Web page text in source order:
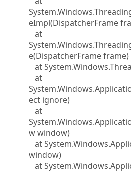
eImpl(DispatcherFrame
at
e(DispatcherFrame frame)
at
at
ect ignore)
at
w window)
at
window)
at